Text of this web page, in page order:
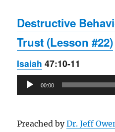
Destructive
Trust (Lesson #22)
Isaiah 47:10-11
Audio
Player
00:00
Preached byDr. Jeff